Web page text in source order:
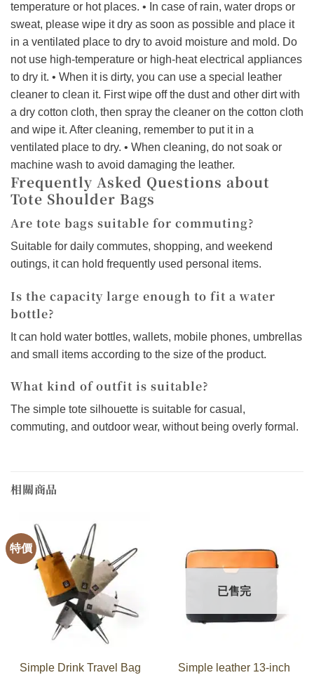
temperature or hot places. • In case of rain, water drops or
sweat, please wipe it dry as soon as possible and place it
in a ventilated place to dry to avoid moisture and mold. Do
not use high-temperature or high-heat electrical appliances
to dry it. • When it is dirty, you can use a special leather
cleaner to clean it. First wipe off the dust and other dirt with
a dry cotton cloth, then spray the cleaner on the cotton cloth
and wipe it. After cleaning, remember to put it in a
ventilated place to dry. • When cleaning, do not soak or
machine wash to avoid damaging the leather.
Frequently Asked Questions about
Tote Shoulder Bags
Are tote bags suitable for commuting?
Suitable for daily commutes, shopping, and weekend
outings, it can hold frequently used personal items.
Is the capacity large enough to fit a water
bottle?
It can hold water bottles, wallets, mobile phones, umbrellas
and small items according to the size of the product.
What kind of outfit is suitable?
The simple tote silhouette is suitable for casual,
commuting, and outdoor wear, without being overly formal.
相關商品
特價
Simple Drink Travel Bag
已售完
Simple leather 13-inch